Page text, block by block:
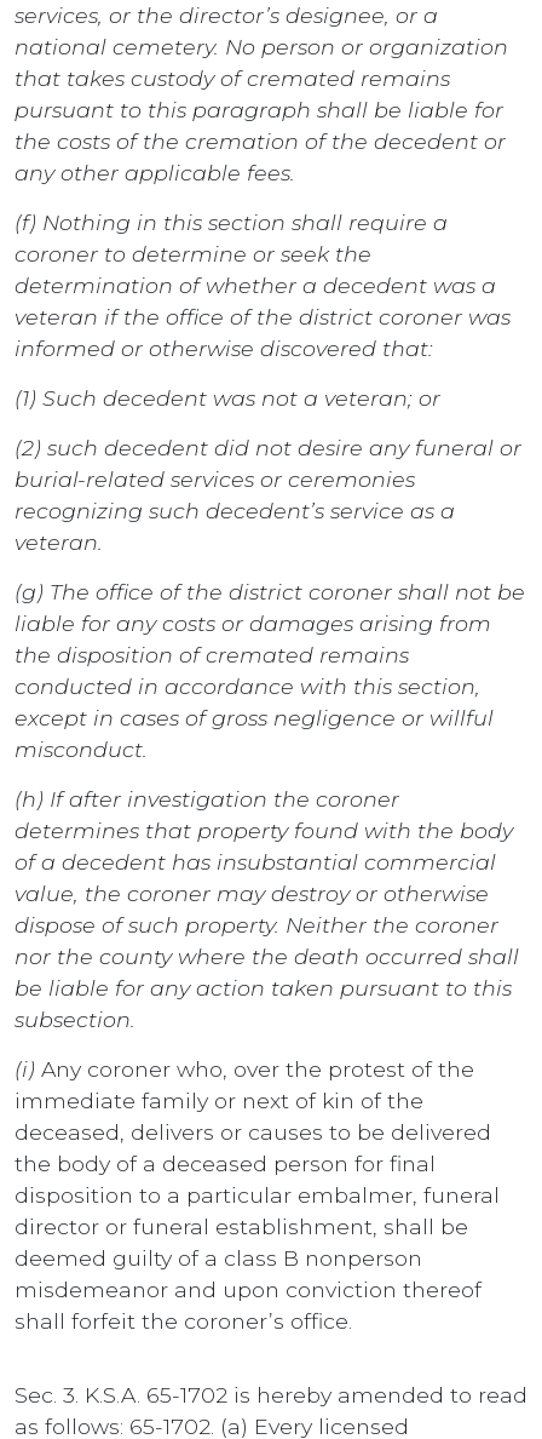
services, or the director’s designee, or a
national cemetery. No person or organization
that takes custody of cremated remains
pursuant to this paragraph shall be liable for
the costs of the cremation of the decedent or
any other applicable fees.
(f) Nothing in this section shall require a
coroner to determine or seek the
determination of whether a decedent was a
veteran if the office of the district coroner was
informed or otherwise discovered that:
(1) Such decedent was not a veteran; or
(2) such decedent did not desire any funeral or
burial-related services or ceremonies
recognizing such decedent’s service as a
veteran.
(g) The office of the district coroner shall not be
liable for any costs or damages arising from
the disposition of cremated remains
conducted in accordance with this section,
except in cases of gross negligence or willful
misconduct.
(h) If after investigation the coroner
determines that property found with the body
of a decedent has insubstantial commercial
value, the coroner may destroy or otherwise
dispose of such property. Neither the coroner
nor the county where the death occurred shall
be liable for any action taken pursuant to this
subsection.
(i) Any coroner who, over the protest of the
immediate family or next of kin of the
deceased, delivers or causes to be delivered
the body of a deceased person for final
disposition to a particular embalmer, funeral
director or funeral establishment, shall be
deemed guilty of a class B nonperson
misdemeanor and upon conviction thereof
shall forfeit the coroner’s office.
Sec. 3. K.S.A. 65-1702 is hereby amended to read
as follows: 65-1702. (a) Every licensed